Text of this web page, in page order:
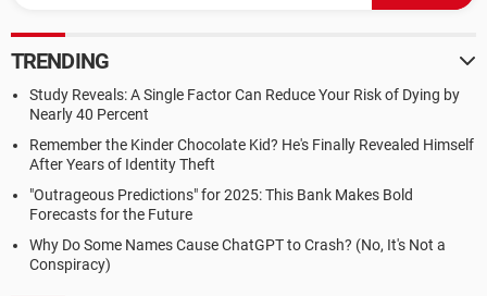
TRENDING
Study Reveals: A Single Factor Can Reduce Your Risk of Dying by
Nearly 40 Percent
Remember the Kinder Chocolate Kid? He's Finally Revealed Himself
After Years of Identity Theft
"Outrageous Predictions" for 2025: This Bank Makes Bold
Forecasts for the Future
Why Do Some Names Cause ChatGPT to Crash? (No, It's Not a
Conspiracy)